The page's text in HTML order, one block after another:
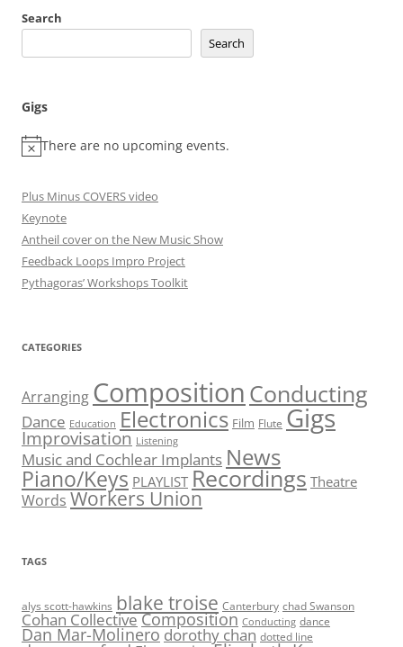
Search
Search
Gigs
There are no upcoming events.
Plus Minus COVERS video
Keynote
Antheil cover on the New Music Show
Feedback Loops Impro Project
Pythagoras’ Workshops Toolkit
CATEGORIES
Arranging Composition Conducting
Dance Education Electronics Film Flute Gigs
Improvisation Listening
Music and Cochlear Implants News
Piano/Keys PLAYLIST Recordings Theatre
Words Workers Union
TAGS
alys scott-hawkins blake troise Canterbury chad Swanson
Cohan CollectiveComposition Conducting dance
Dan Mar-Molinero dorothy chan dotted line